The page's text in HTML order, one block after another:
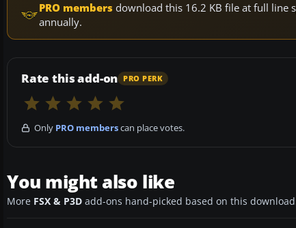
PRO members download this 16.2 KB file at full
annually.
Rate this add-on PRO PERK
Only PRO memberscan place votes.
You might also like
More FSX & P3D add-ons hand-picked based on this